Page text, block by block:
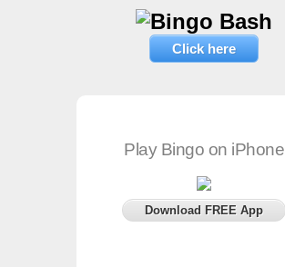
Click here
Play Bingo on iPhone
Download FREE App